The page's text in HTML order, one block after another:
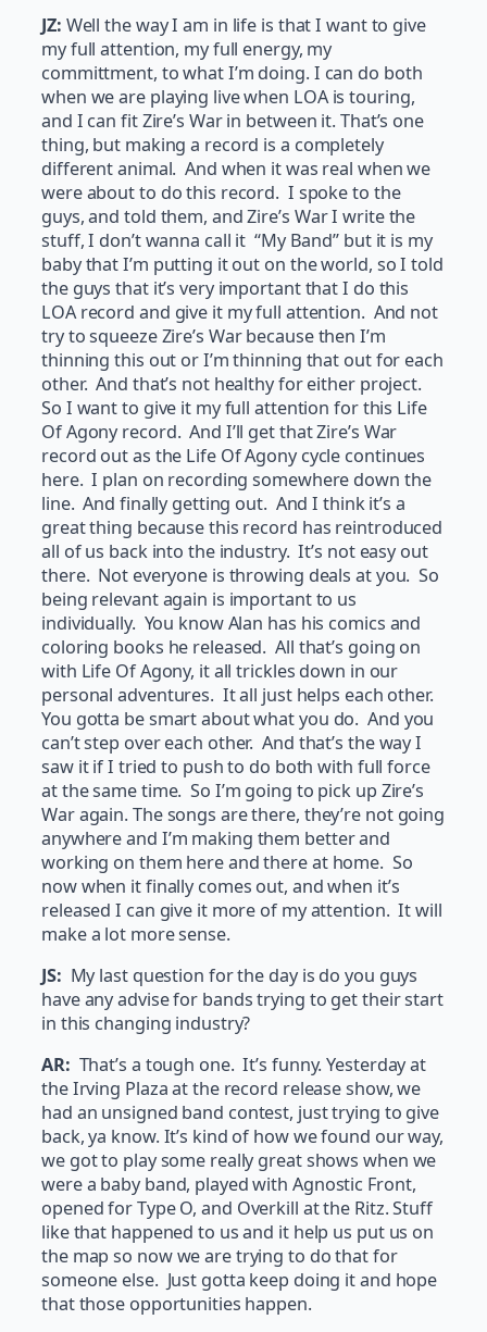
JZ: Well the way I am in life is that I want to give
my full attention, my full energy, my
committment, to what I’m doing. I can do both
when we are playing live when LOA is touring,
and I can fit Zire’s War in between it. That’s one
thing, but making a record is a completely
different animal. And when it was real when we
were about to do this record. I spoke to the
guys, and told them, and Zire’s War I write the
stuff, I don’t wanna call it “My Band” but it is my
baby that I’m putting it out on the world, so I told
the guys that it’s very important that I do this
LOA record and give it my full attention. And not
try to squeeze Zire’s War because then I’m
thinning this out or I’m thinning that out for each
other. And that’s not healthy for either project.
So I want to give it my full attention for this Life
Of Agony record. And I’ll get that Zire’s War
record out as the Life Of Agony cycle continues
here. I plan on recording somewhere down the
line. And finally getting out. And I think it’s a
great thing because this record has reintroduced
all of us back into the industry. It’s not easy out
there. Not everyone is throwing deals at you. So
being relevant again is important to us
individually. You know Alan has his comics and
coloring books he released. All that’s going on
with Life Of Agony, it all trickles down in our
personal adventures. It all just helps each other.
You gotta be smart about what you do. And you
can’t step over each other. And that’s the way I
saw it if I tried to push to do both with full force
at the same time. So I’m going to pick up Zire’s
War again. The songs are there, they’re not going
anywhere and I’m making them better and
working on them here and there at home. So
now when it finally comes out, and when it’s
released I can give it more of my attention. It will
make a lot more sense.
JS: My last question for the day is do you guys
have any advise for bands trying to get their start
in this changing industry?
AR: That’s a tough one. It’s funny. Yesterday at
the Irving Plaza at the record release show, we
had an unsigned band contest, just trying to give
back, ya know. It’s kind of how we found our way,
we got to play some really great shows when we
were a baby band, played with Agnostic Front,
opened for Type O, and Overkill at the Ritz. Stuff
like that happened to us and it help us put us on
the map so now we are trying to do that for
someone else. Just gotta keep doing it and hope
that those opportunities happen.